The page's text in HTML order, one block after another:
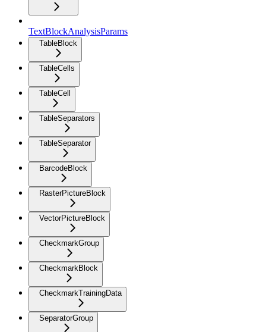
TextBlockAnalysisParams
TableBlock
TableCells
TableCell
TableSeparators
TableSeparator
BarcodeBlock
RasterPictureBlock
VectorPictureBlock
CheckmarkGroup
CheckmarkBlock
CheckmarkTrainingData
SeparatorGroup